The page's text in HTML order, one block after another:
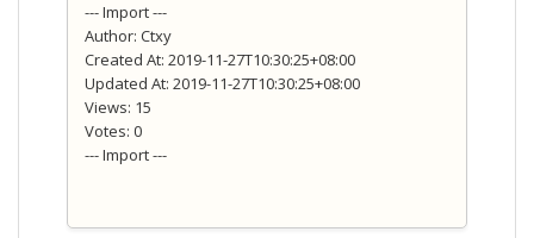
--- Import ---
Author: Ctxy
Created At: 2019-11-27T10:30:25+08:00
Updated At: 2019-11-27T10:30:25+08:00
Views: 15
Votes: 0
--- Import ---